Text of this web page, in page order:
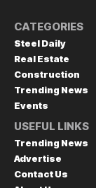
CATEGORIES
Steel Daily
Real Estate
Construction
Trending News
Events
USEFUL LINKS
Trending News
Advertise
Contact Us